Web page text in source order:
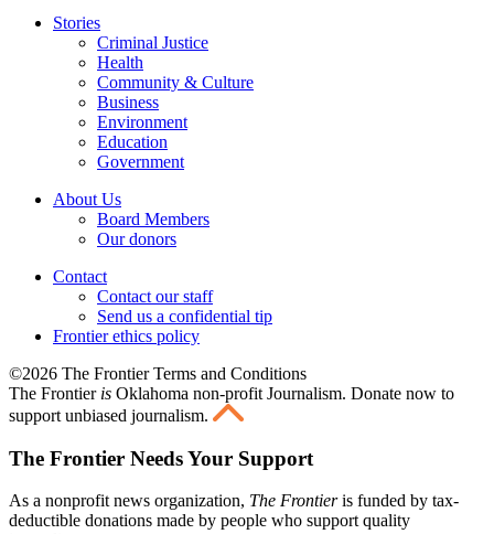
Stories
Criminal Justice
Health
Community & Culture
Business
Environment
Education
Government
About Us
Board Members
Our donors
Contact
Contact our staff
Send us a confidential tip
Frontier ethics policy
©2026 The Frontier Terms and Conditions
The Frontier is Oklahoma non-profit Journalism. Donate now to
support unbiased journalism.
The Frontier Needs Your Support
As a nonprofit news organization, The Frontieris funded by tax-
deductible donations made by people who support quality